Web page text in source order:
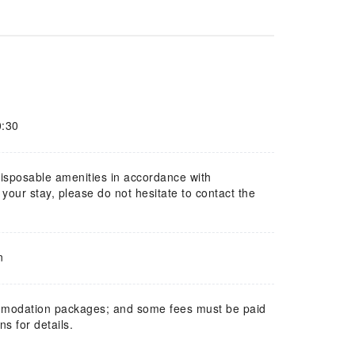
amenities in accordance with
stay, please do not hesitate to contact the
packages; and some fees must be paid
for details.